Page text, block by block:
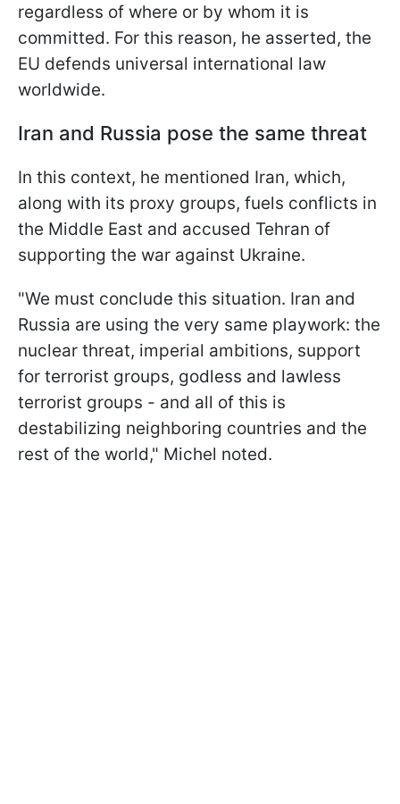
regardless of where or by whom it is
committed. For this reason, he asserted, the
EU defends universal international law
worldwide.
Iran and Russia pose the same threat
In this context, he mentioned Iran, which,
along with its proxy groups, fuels conflicts in
the Middle East and accused Tehran of
supporting the war against Ukraine.
"We must conclude this situation. Iran and
Russia are using the very same playwork: the
nuclear threat, imperial ambitions, support
for terrorist groups, godless and lawless
terrorist groups - and all of this is
destabilizing neighboring countries and the
rest of the world," Michel noted.